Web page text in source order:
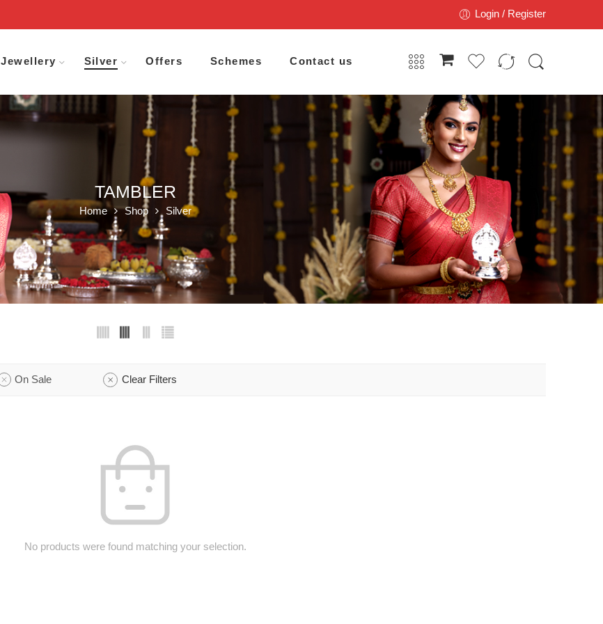
Login / Register
Jewellery Silver Offers Schemes Contact us
TAMBLER
Home Shop Silver
On Sale Clear Filters
No products were found matching your selection.